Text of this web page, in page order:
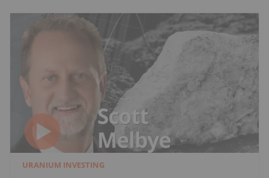
URANIUM INVESTING